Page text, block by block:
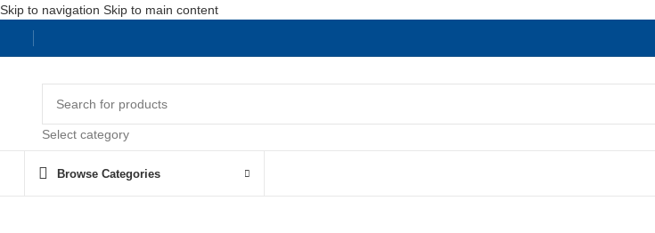
Skip to navigation Skip to main content
Select category
Browse Categories